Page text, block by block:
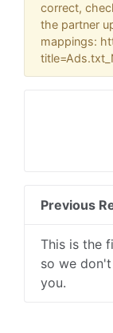
correct,
the partner
mappings:
Previous
This is the
so we
you.